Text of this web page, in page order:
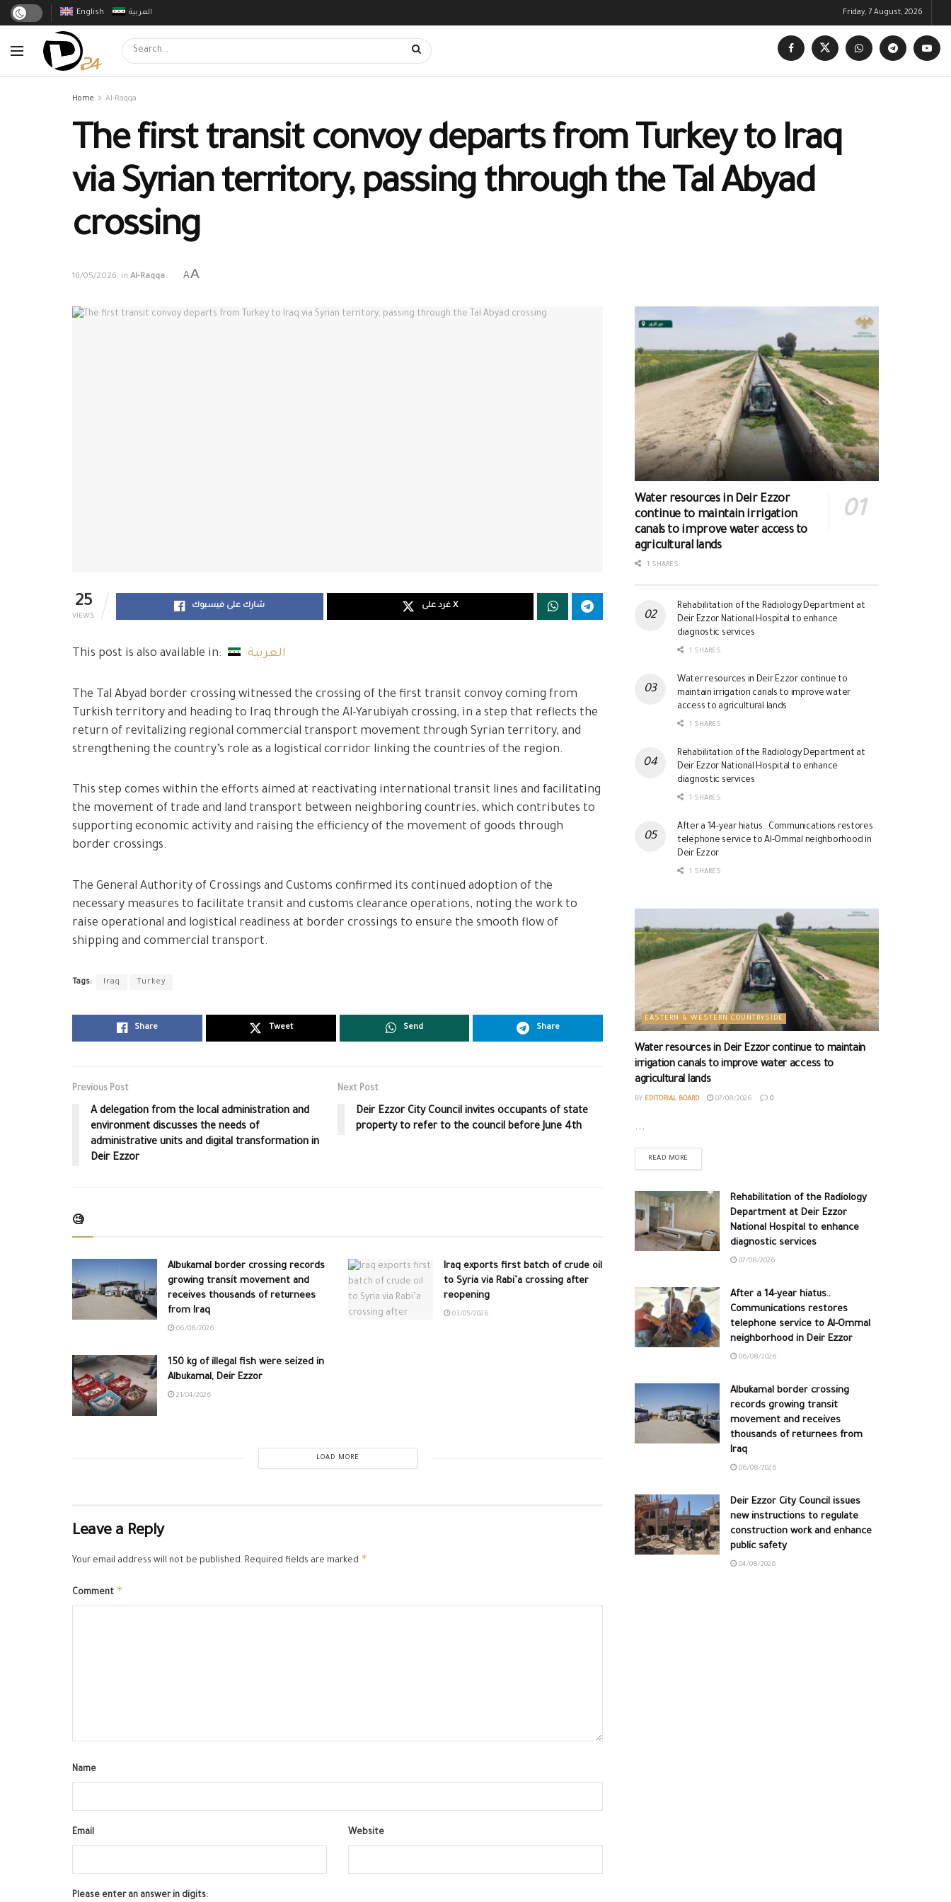
English العربية Friday, 7 August, 2026
Home Al-Raqqa
The first transit convoy departs from Turkey to Iraq
via Syrian territory, passing through the Tal Abyad
crossing
18/05/2026 in Al-Raqqa AA
25
VIEWS
شارك على فيسبوك غرد على X
This post is also available in: العربية
The Tal Abyad border crossing witnessed the crossing of the first transit convoy coming from
Turkish territory and heading to Iraq through the Al-Yarubiyah crossing, in a step that reflects the
return of revitalizing regional commercial transport movement through Syrian territory, and
strengthening the country’s role as a logistical corridor linking the countries of the region.
This step comes within the efforts aimed at reactivating international transit lines and facilitating
the movement of trade and land transport between neighboring countries, which contributes to
supporting economic activity and raising the efficiency of the movement of goods through
border crossings.
The General Authority of Crossings and Customs confirmed its continued adoption of the
necessary measures to facilitate transit and customs clearance operations, noting the work to
raise operational and logistical readiness at border crossings to ensure the smooth flow of
shipping and commercial transport.
Tags: Iraq Turkey
Share Tweet Send Share
Previous Post
A delegation from the local administration and
environment discusses the needs of
administrative units and digital transformation in
Deir Ezzor
Next Post
Deir Ezzor City Council invites occupants of state
property to refer to the council before June 4th
🧐
Albukamal border crossing records
growing transit movement and
receives thousands of returnees
from Iraq
06/08/2026
Iraq exports first batch of crude oil
to Syria via Rabi’a crossing after
reopening
03/05/2026
150 kg of illegal fish were seized in
Albukamal, Deir Ezzor
21/04/2026
LOAD MORE
Leave a Reply
Your email address will not be published. Required fields are marked *
Comment *
Name
Email Website
Please enter an answer in digits:
Water resources in Deir Ezzor
continue to maintain irrigation
canals to improve water access to
agricultural lands
1 SHARES
Rehabilitation of the Radiology Department at
Deir Ezzor National Hospital to enhance
diagnostic services
1 SHARES
Water resources in Deir Ezzor continue to
maintain irrigation canals to improve water
access to agricultural lands
1 SHARES
Rehabilitation of the Radiology Department at
Deir Ezzor National Hospital to enhance
diagnostic services
1 SHARES
After a 14-year hiatus.. Communications restores
telephone service to Al-Ommal neighborhood in
Deir Ezzor
1 SHARES
EASTERN & WESTERN COUNTRYSIDE
Water resources in Deir Ezzor continue to maintain
irrigation canals to improve water access to
agricultural lands
BY EDITORIAL BOARD 07/08/2026 0
...
READ MORE
Rehabilitation of the Radiology
Department at Deir Ezzor
National Hospital to enhance
diagnostic services
07/08/2026
After a 14-year hiatus..
Communications restores
telephone service to Al-Ommal
neighborhood in Deir Ezzor
06/08/2026
Albukamal border crossing
records growing transit
movement and receives
thousands of returnees from
Iraq
06/08/2026
Deir Ezzor City Council issues
new instructions to regulate
construction work and enhance
public safety
04/08/2026